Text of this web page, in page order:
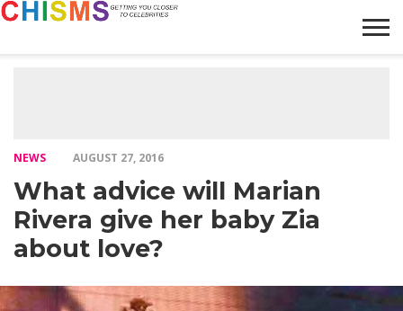
NEWS AUGUST 27, 2016
What advice will Marian
Rivera give her baby Zia
about love?